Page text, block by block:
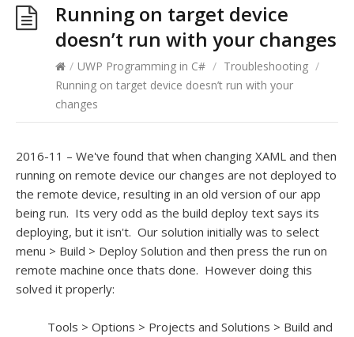
Running on target device
doesn’t run with your changes
/ UWP Programming in C# / Troubleshooting /
Running on target device doesn’t run with your
changes
2016-11 – We've found that when changing XAML and then
running on remote device our changes are not deployed to
the remote device, resulting in an old version of our app
being run. Its very odd as the build deploy text says its
deploying, but it isn't. Our solution initially was to select
menu > Build > Deploy Solution and then press the run on
remote machine once thats done. However doing this
solved it properly:
Tools > Options > Projects and Solutions > Build and